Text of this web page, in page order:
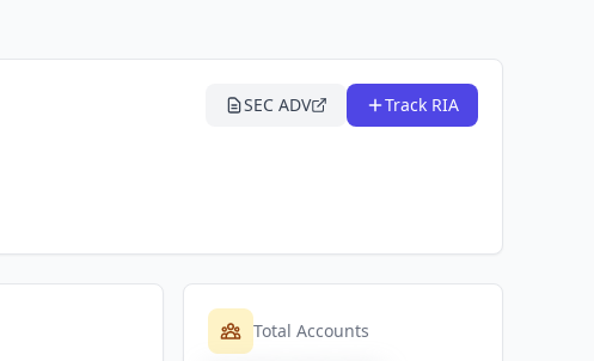
SEC ADV Track RIA
Total Accounts